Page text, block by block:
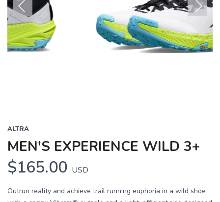
Previous
ALTRA
MEN'S EXPERIENCE WILD 3+
$165.00 USD
Outrun reality and achieve trail running euphoria in a wild shoe